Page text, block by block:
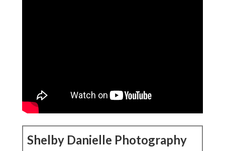
Shelby Danielle Photography